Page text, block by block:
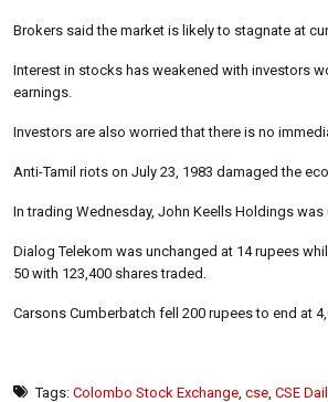
Brokers said the market is likely to stagnate at
Interest in stocks has weakened with investors
earnings.
Investors are also worried that there is no
Anti-Tamil riots on July 23, 1983 damaged the
In trading Wednesday, John Keells Holdings
Dialog Telekom was unchanged at 14 rupees
50 with 123,400 shares traded.
Carsons Cumberbatch fell 200 rupees to end at
Tags: Colombo Stock Exchange cse CSE